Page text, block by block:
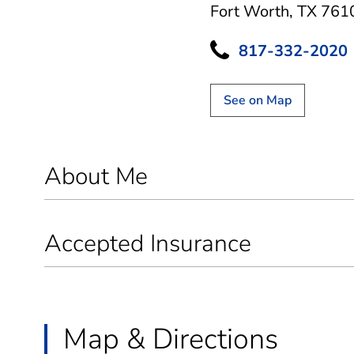
Fort Worth, TX
817-332-2020
See on Map
About Me
Accepted Insurance
Map & Directions